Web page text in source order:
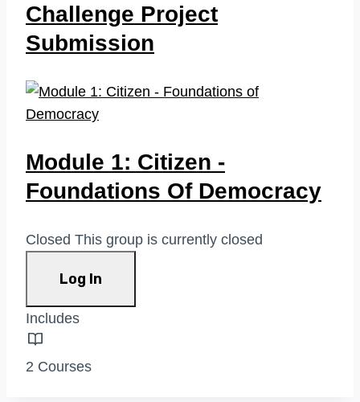
Challenge Project
Submission
Module 1: Citizen -
Foundations Of Democracy
Closed This group is currently closed
Log In
Includes
2 Courses